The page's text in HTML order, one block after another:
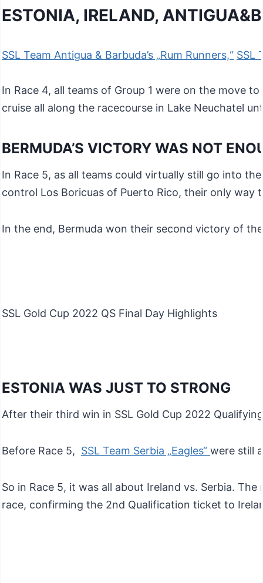
ESTONIA, IRELAND,
SSL Team Antigua & Barbuda’s „Rum Runners,“ SSL
In Race 4, all teams of Group 1 were on the move
cruise all along the racecourse in Lake Neuchatel
BERMUDA’S VICTORY WAS NOT
In Race 5, as all teams could virtually still go into
control Los Boricuas of Puerto Rico, their only way
In the end, Bermuda won their second victory of
SSL Gold Cup 2022 QS Final Day Highlights
ESTONIA WAS JUST TO STRONG
After their third win in SSL Gold Cup 2022
Before Race 5, SSL Team Serbia „Eagles“ were still
So in Race 5, it was all about Ireland vs. Serbia.
race, confirming the 2nd Qualification ticket to